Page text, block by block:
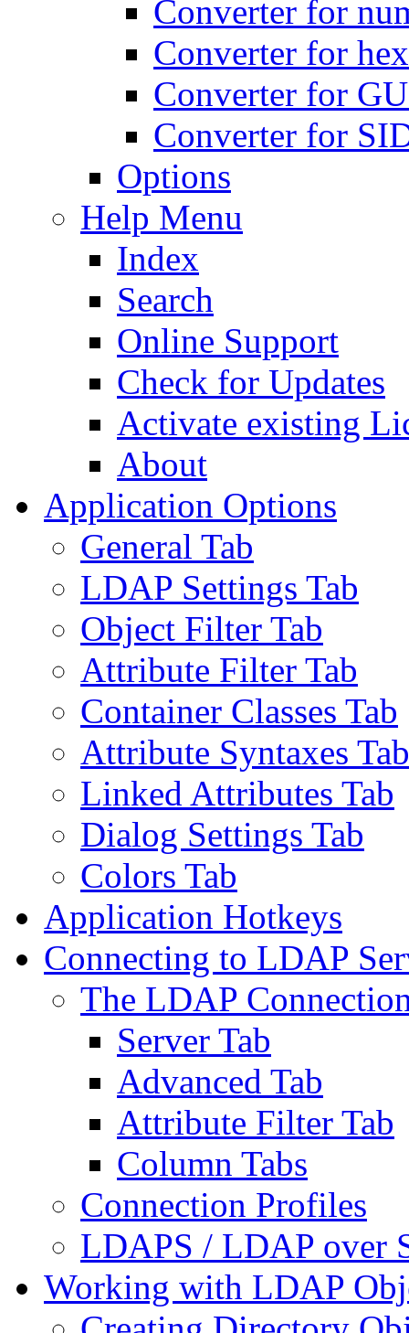
Converter for
Converter for
Converter for
Converter for
Options
Help Menu
Index
Search
Online Support
Check for Updates
Activate existing
About
Application Options
General Tab
LDAP Settings Tab
Object Filter Tab
Attribute Filter Tab
Container Classes Tab
Attribute Syntaxes Tab
Linked Attributes Tab
Dialog Settings Tab
Colors Tab
Application Hotkeys
Connecting to LDAP
The LDAP
Server Tab
Advanced Tab
Attribute Filter Tab
Column Tabs
Connection Profiles
LDAPS / LDAP over
Working with LDAP